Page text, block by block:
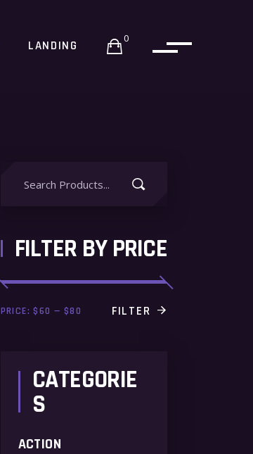
LANDING
0
FILTER BY PRICE
Min
Max
FILTER
PRICE:$60 — $80
CATEGORIE
S
ACTION